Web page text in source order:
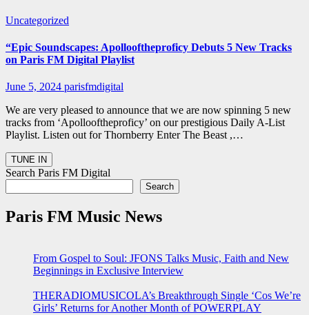
Uncategorized
“Epic Soundscapes: Apollooftheproficy Debuts 5 New Tracks
on Paris FM Digital Playlist
June 5, 2024 parisfmdigital
We are very pleased to announce that we are now spinning 5 new
tracks from ‘Apollooftheproficy’ on our prestigious Daily A-List
Playlist. Listen out for Thornberry Enter The Beast ,…
Search Paris FM Digital
Search
Paris FM Music News
From Gospel to Soul: JFONS Talks Music, Faith and New
Beginnings in Exclusive Interview
THERADIOMUSICOLA’s Breakthrough Single ‘Cos We’re
Girls’ Returns for Another Month of POWERPLAY